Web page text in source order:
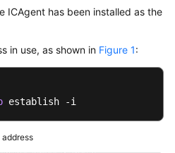
ICAgent has been installed as the
in use, as shown in Figure 1:
establish -i